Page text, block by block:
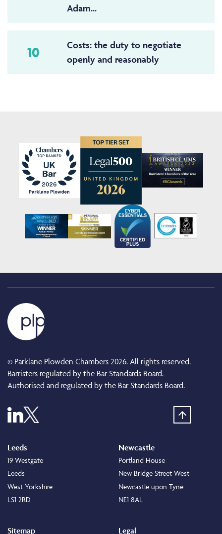
Adam...
10
Costs: the duty to negotiate
openly and reasonably
© Parklane Plowden Chambers 2026. All rights reserved.
Barristers regulated by the Bar Standards Board.
Authorised and regulated by the Bar Standards Board.
Leeds
19 Westgate
Leeds
West Yorkshire
LS1 2RD
Newcastle
Portland House
New Bridge Street West
Newcastle upon Tyne
NE1 8AL
Sitemap Legal